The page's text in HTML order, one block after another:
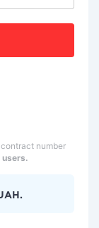
number